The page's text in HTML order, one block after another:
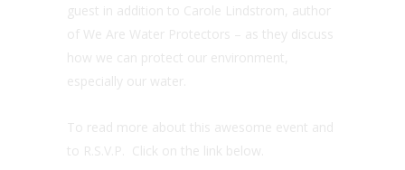
guest in addition to Carole Lindstrom, author
of We Are Water Protectors – as they discuss
how we can protect our environment,
especially our water.
To read more about this awesome event and
to R.S.V.P. Click on the link below.